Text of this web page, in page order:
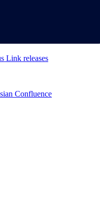
Link releases
Confluence